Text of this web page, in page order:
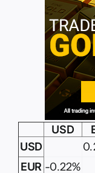
USD
USD
EUR -0.22%